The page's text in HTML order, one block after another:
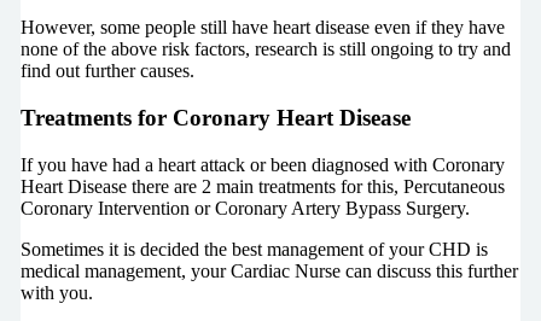
However, some people still have heart disease even if they have
none of the above risk factors, research is still ongoing to try and
find out further causes.
Treatments for Coronary Heart Disease
If you have had a heart attack or been diagnosed with Coronary
Heart Disease there are 2 main treatments for this, Percutaneous
Coronary Intervention or Coronary Artery Bypass Surgery.
Sometimes it is decided the best management of your CHD is
medical management, your Cardiac Nurse can discuss this further
with you.